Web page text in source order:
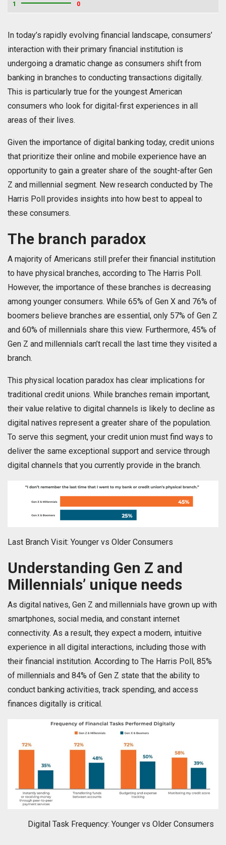
1 0
In today’s rapidly evolving financial landscape, consumers’
interaction with their primary financial institution is
undergoing a dramatic change as consumers shift from
banking in branches to conducting transactions digitally.
This is particularly true for the youngest American
consumers who look for digital-first experiences in all
areas of their lives.
Given the importance of digital banking today, credit unions
that prioritize their online and mobile experience have an
opportunity to gain a greater share of the sought-after Gen
Z and millennial segment. New research conducted by The
Harris Poll provides insights into how best to appeal to
these consumers.
The branch paradox
A majority of Americans still prefer their financial institution
to have physical branches, according to The Harris Poll.
However, the importance of these branches is decreasing
among younger consumers. While 65% of Gen X and 76% of
boomers believe branches are essential, only 57% of Gen Z
and 60% of millennials share this view. Furthermore, 45% of
Gen Z and millennials can’t recall the last time they visited a
branch.
This physical location paradox has clear implications for
traditional credit unions. While branches remain important,
their value relative to digital channels is likely to decline as
digital natives represent a greater share of the population.
To serve this segment, your credit union must find ways to
deliver the same exceptional support and service through
digital channels that you currently provide in the branch.
Last Branch Visit: Younger vs Older Consumers
Understanding Gen Z and
Millennials’ unique needs
As digital natives, Gen Z and millennials have grown up with
smartphones, social media, and constant internet
connectivity. As a result, they expect a modern, intuitive
experience in all digital interactions, including those with
their financial institution. According to The Harris Poll, 85%
of millennials and 84% of Gen Z state that the ability to
conduct banking activities, track spending, and access
finances digitally is critical.
Digital Task Frequency: Younger vs Older Consumers